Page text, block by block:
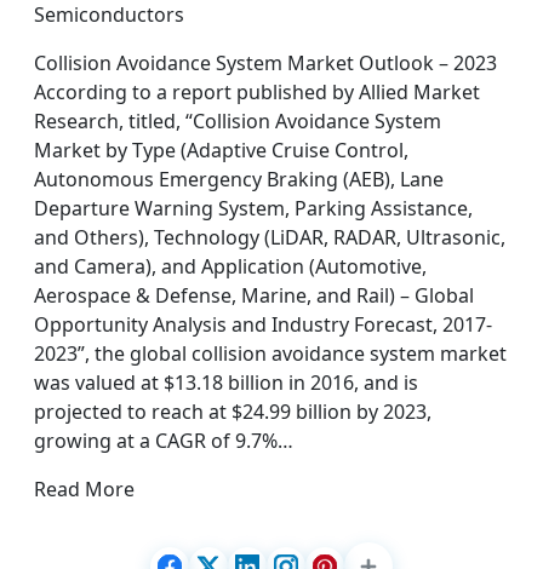
Semiconductors
Collision Avoidance System Market Outlook – 2023
According to a report published by Allied Market
Research, titled, “Collision Avoidance System
Market by Type (Adaptive Cruise Control,
Autonomous Emergency Braking (AEB), Lane
Departure Warning System, Parking Assistance,
and Others), Technology (LiDAR, RADAR, Ultrasonic,
and Camera), and Application (Automotive,
Aerospace & Defense, Marine, and Rail) – Global
Opportunity Analysis and Industry Forecast, 2017-
2023”, the global collision avoidance system market
was valued at $13.18 billion in 2016, and is
projected to reach at $24.99 billion by 2023,
growing at a CAGR of 9.7%…
Read More